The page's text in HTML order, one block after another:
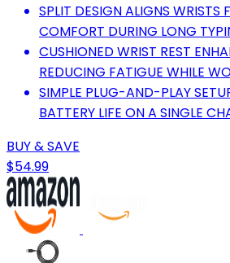
SPLIT DESIGN ALIGNS WRISTS
COMFORT DURING LONG
CUSHIONED WRIST REST
REDUCING FATIGUE WHILE
SIMPLE PLUG-AND-PLAY
BATTERY LIFE ON A SINGLE
BUY & SAVE
$54.99